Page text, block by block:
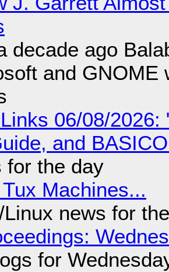
decade ago
and GNOME
06/08/2026:
and
for the day
Machines...
Linux news for
for